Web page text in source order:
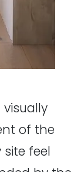
of the
feel